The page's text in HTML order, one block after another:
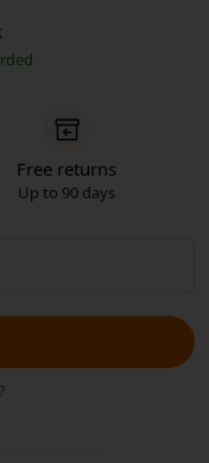
Free returns
Up to 90 days